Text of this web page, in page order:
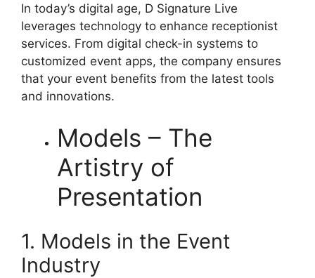
In today’s digital age, D Signature Live
leverages technology to enhance receptionist
services. From digital check-in systems to
customized event apps, the company ensures
that your event benefits from the latest tools
and innovations.
Models – The
Artistry of
Presentation
1. Models in the Event
Industry